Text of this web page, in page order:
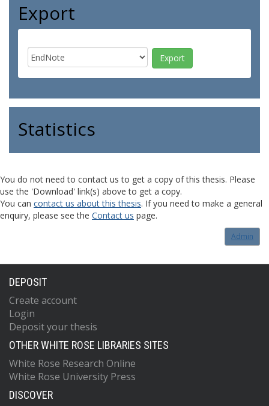
Export
Statistics
You do not need to contact us to get a copy of this thesis. Please
use the 'Download' link(s) above to get a copy.
You can contact us about this thesis. If you need to make a general
enquiry, please see the Contact us page.
Admin
DEPOSIT
Create account
Login
Deposit your thesis
OTHER WHITE ROSE LIBRARIES SITES
White Rose Research Online
White Rose University Press
DISCOVER